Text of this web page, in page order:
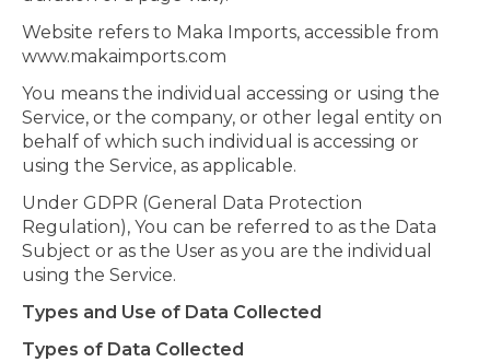
Website refers to Maka Imports, accessible from
www.makaimports.com
You means the individual accessing or using the
Service, or the company, or other legal entity on
behalf of which such individual is accessing or
using the Service, as applicable.
Under GDPR (General Data Protection
Regulation), You can be referred to as the Data
Subject or as the User as you are the individual
using the Service.
Types and Use of Data Collected
Types of Data Collected